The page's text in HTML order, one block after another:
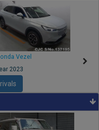
Vezel
2023